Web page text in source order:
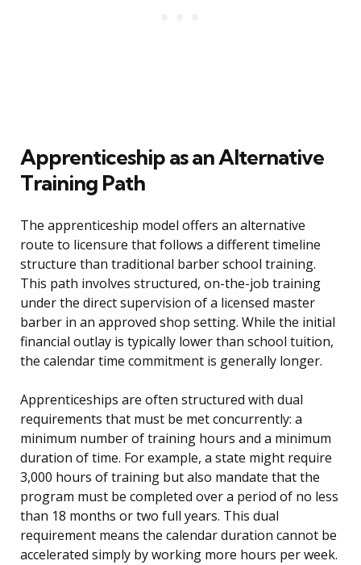
Apprenticeship as an Alternative
Training Path
The apprenticeship model offers an alternative
route to licensure that follows a different timeline
structure than traditional barber school training.
This path involves structured, on-the-job training
under the direct supervision of a licensed master
barber in an approved shop setting. While the initial
financial outlay is typically lower than school tuition,
the calendar time commitment is generally longer.
Apprenticeships are often structured with dual
requirements that must be met concurrently: a
minimum number of training hours and a minimum
duration of time. For example, a state might require
3,000 hours of training but also mandate that the
program must be completed over a period of no less
than 18 months or two full years. This dual
requirement means the calendar duration cannot be
accelerated simply by working more hours per week.